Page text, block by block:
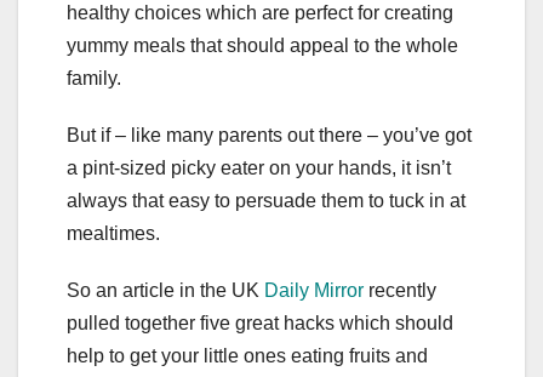
healthy choices which are perfect for creating
yummy meals that should appeal to the whole
family.
But if – like many parents out there – you’ve got
a pint-sized picky eater on your hands, it isn’t
always that easy to persuade them to tuck in at
mealtimes.
So an article in the UK Daily Mirror recently
pulled together five great hacks which should
help to get your little ones eating fruits and